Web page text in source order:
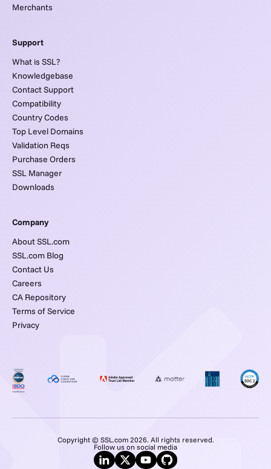
Merchants
Support
What is SSL?
Knowledgebase
Contact Support
Compatibility
Country Codes
Top Level Domains
Validation Reqs
Purchase Orders
SSL Manager
Downloads
Company
About SSL.com
SSL.com Blog
Contact Us
Careers
CA Repository
Terms of Service
Privacy
Copyright © SSL.com 2026. All rights reserved.
Follow us on social media